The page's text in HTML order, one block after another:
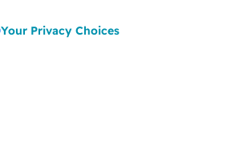
Your Privacy Choices